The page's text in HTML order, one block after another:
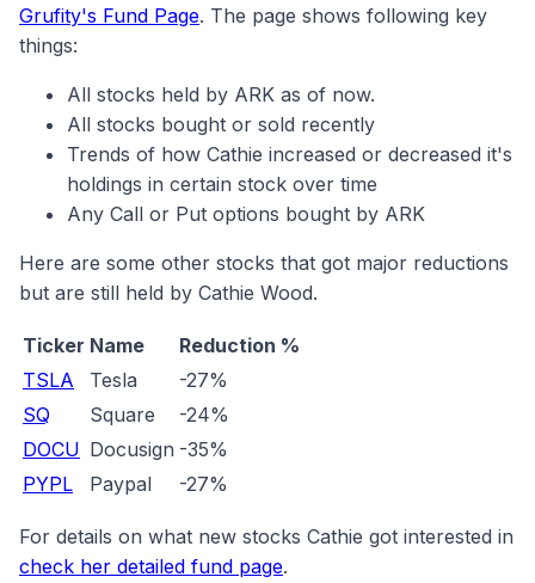
Grufity's Fund Page. The page shows following key
things:
All stocks held by ARK as of now.
All stocks bought or sold recently
Trends of how Cathie increased or decreased it's
holdings in certain stock over time
Any Call or Put options bought by ARK
Here are some other stocks that got major reductions
but are still held by Cathie Wood.
Ticker Name
Reduction %
TSLA
Tesla
-27%
SQ
Square
-24%
DOCU Docusign -35%
PYPL
Paypal -27%
For details on what new stocks Cathie got interested in
check her detailed fund page.